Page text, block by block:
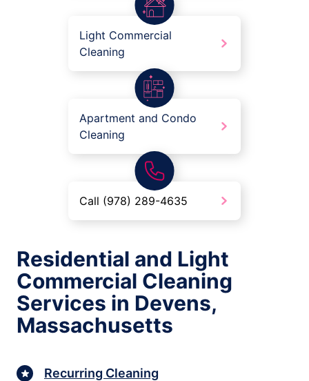
Light Commercial
Cleaning
Apartment and Condo
Cleaning
Call (978) 289-4635
Residential and Light
Commercial Cleaning
Services in Devens,
Massachusetts
Recurring Cleaning